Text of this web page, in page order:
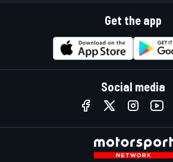
Get the app
Social media